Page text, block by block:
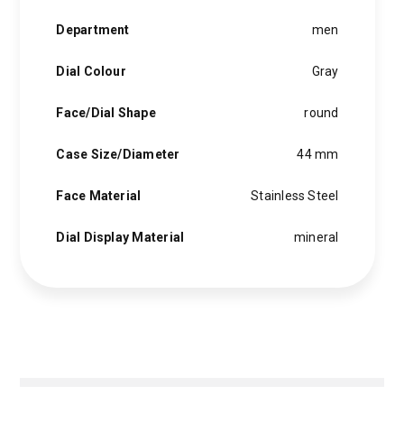
Department men
Dial Colour Gray
Face/Dial Shape round
Case Size/Diameter 44 mm
Face Material Stainless Steel
Dial Display Material mineral